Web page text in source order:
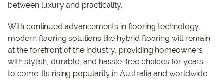
between luxury and practicality.
With continued advancements in flooring technology,
modern flooring solutions like hybrid flooring will remain
at the forefront of the industry, providing homeowners
with stylish, durable, and hassle-free choices for years
to come. Its rising popularity in Australia and worldwide